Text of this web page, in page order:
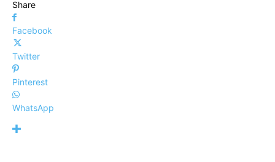
Share
Facebook
Twitter
Pinterest
WhatsApp